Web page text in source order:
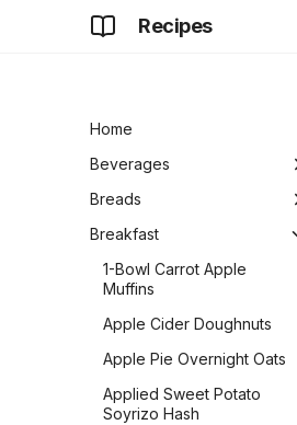
Recipes
Home
Beverages
Champagne Punch
Cooked Eggnog
Cucumber Chia Limeade
Golden Milk
Hot Chocolate
Iced Chai Latte
Breads
Almost No-Knead
Another Lemon Blueberry
Crust
Breakfast
1-Bowl Carrot Apple
Muffins
Apple Cider Doughnuts
Apple Pie Overnight Oats
Applied Sweet Potato
Soyrizo Hash